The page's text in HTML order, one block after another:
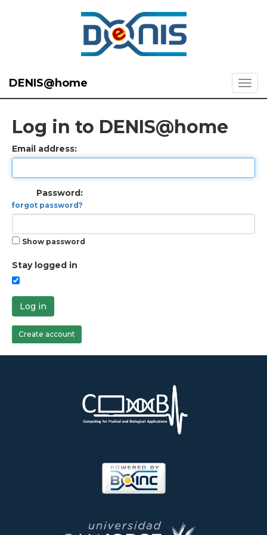
DENIS@home
Log in to DENIS@home
Email address:
Password:
forgot password?
Show password
Stay logged in
Log in
Create account